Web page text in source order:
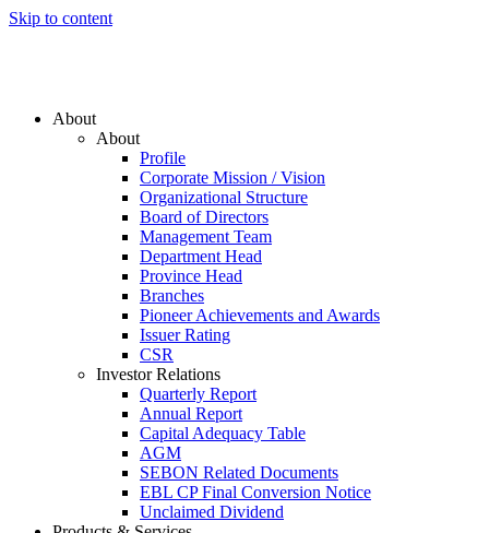
Skip to content
About
About
Profile
Corporate Mission / Vision
Organizational Structure
Board of Directors
Management Team
Department Head
Province Head
Branches
Pioneer Achievements and Awards
Issuer Rating
CSR
Investor Relations
Quarterly Report
Annual Report
Capital Adequacy Table
AGM
SEBON Related Documents
EBL CP Final Conversion Notice
Unclaimed Dividend